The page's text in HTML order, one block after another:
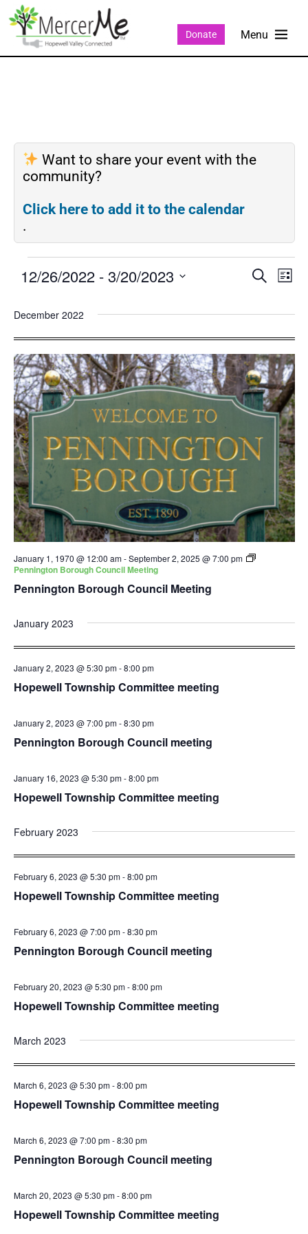
Donate
Want to share your event with the
community?
Click here to add it to the calendar
.
Events
and
SEARCH
LIST
12/26/2022 - 3/20/2023
date.
December 2022
Pennington Borough Council Meeting
January 1, 1970 @ 12:00 am-September 2, 2025 @ 7:00 pm
Pennington Borough Council Meeting
January 2023
Hopewell Township Committee meeting
January 2, 2023 @ 5:30 pm-8:00 pm
Pennington Borough Council meeting
January 2, 2023 @ 7:00 pm-8:30 pm
Hopewell Township Committee meeting
January 16, 2023 @ 5:30 pm-8:00 pm
February 2023
Hopewell Township Committee meeting
February 6, 2023 @ 5:30 pm-8:00 pm
Pennington Borough Council meeting
February 6, 2023 @ 7:00 pm-8:30 pm
Hopewell Township Committee meeting
February 20, 2023 @ 5:30 pm-8:00 pm
March 2023
Hopewell Township Committee meeting
March 6, 2023 @ 5:30 pm-8:00 pm
Pennington Borough Council meeting
March 6, 2023 @ 7:00 pm-8:30 pm
Hopewell Township Committee meeting
March 20, 2023 @ 5:30 pm-8:00 pm